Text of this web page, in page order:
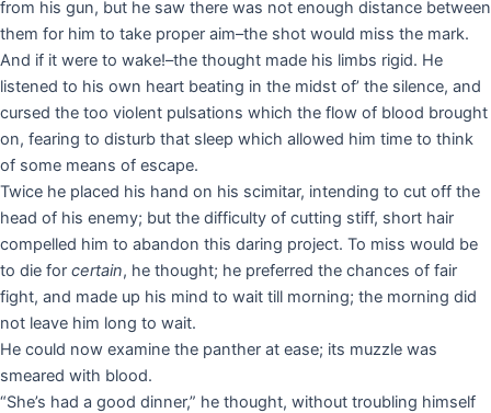
from his gun, but he saw there was not enough distance between
them for him to take proper aim–the shot would miss the mark.
And if it were to wake!–the thought made his limbs rigid. He
listened to his own heart beating in the midst of’ the silence, and
cursed the too violent pulsations which the flow of blood brought
on, fearing to disturb that sleep which allowed him time to think
of some means of escape.
Twice he placed his hand on his scimitar, intending to cut off the
head of his enemy; but the difficulty of cutting stiff, short hair
compelled him to abandon this daring project. To miss would be
to die for certain, he thought; he preferred the chances of fair
fight, and made up his mind to wait till morning; the morning did
not leave him long to wait.
He could now examine the panther at ease; its muzzle was
smeared with blood.
“She’s had a good dinner,” he thought, without troubling himself